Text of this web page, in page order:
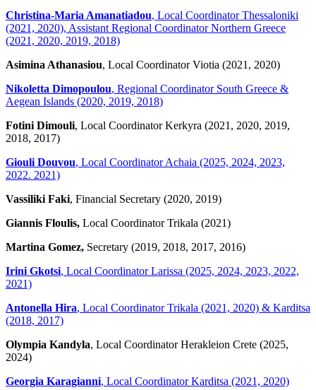
Christina-Maria Amanatiadou, Local Coordinator Thessaloniki
(2021, 2020), Assistant Regional Coordinator Northern Greece
(2021, 2020, 2019, 2018)
Asimina Athanasiou, Local Coordinator Viotia (2021, 2020)
Nikoletta Dimopoulou, Regional Coordinator South Greece &
Aegean Islands (2020, 2019, 2018)
Fotini Dimouli, Local Coordinator Kerkyra (2021, 2020, 2019,
2018, 2017)
Giouli Douvou, Local Coordinator Achaia (2025, 2024, 2023,
2022. 2021)
Vassiliki Faki, Financial Secretary (2020, 2019)
Giannis Floulis, Local Coordinator Trikala (2021)
Martina Gomez, Secretary (2019, 2018, 2017, 2016)
Irini Gkotsi, Local Coordinator Larissa (2025, 2024, 2023, 2022,
2021)
Antonella Hira, Local Coordinator Trikala (2021, 2020) & Karditsa
(2018, 2017)
Olympia Kandyla, Local Coordinator Herakleion Crete (2025,
2024)
Georgia Karagianni, Local Coordinator Karditsa (2021, 2020)